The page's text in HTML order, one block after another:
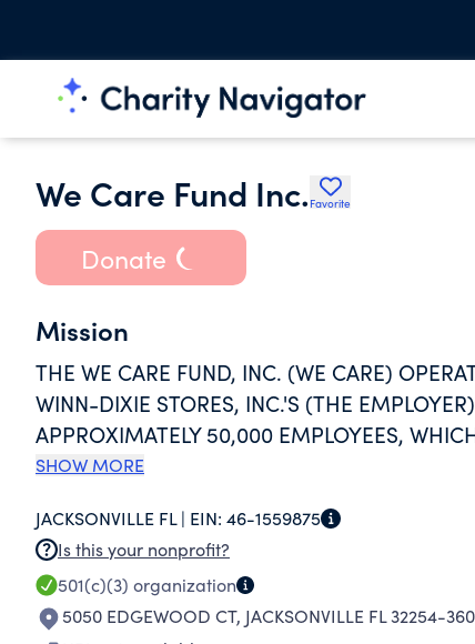
We Care Fund Inc. Favorite
Donate
Mission
THE WE CARE FUND, INC. (WE CARE)
WINN-DIXIE STORES, INC.'S (THE
APPROXIMATELY 50,000 EMPLOYEES,
EMERGENCY HARDSHIP SITUATIONS.
SHOW MORE
JACKSONVILLE FL | EIN: 46-1559875
Is this your nonprofit?
501(c)(3) organization
5050 EDGEWOOD CT, JACKSONVILLE FL 32254-